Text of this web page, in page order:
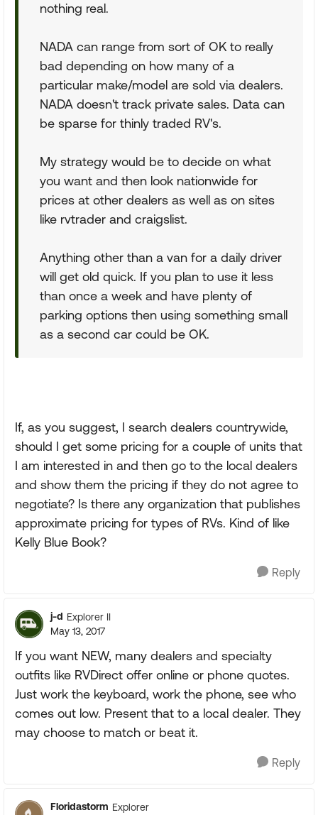
nothing real.
NADA can range from sort of OK to really
bad depending on how many of a
particular make/model are sold via dealers.
NADA doesn't track private sales. Data can
be sparse for thinly traded RV's.
My strategy would be to decide on what
you want and then look nationwide for
prices at other dealers as well as on sites
like rvtrader and craigslist.
Anything other than a van for a daily driver
will get old quick. If you plan to use it less
than once a week and have plenty of
parking options then using something small
as a second car could be OK.
If, as you suggest, I search dealers countrywide,
should I get some pricing for a couple of units that
I am interested in and then go to the local dealers
and show them the pricing if they do not agree to
negotiate? Is there any organization that publishes
approximate pricing for types of RVs. Kind of like
Kelly Blue Book?
Reply
j-d Explorer II
May 13, 2017
If you want NEW, many dealers and specialty
outfits like RVDirect offer online or phone quotes.
Just work the keyboard, work the phone, see who
comes out low. Present that to a local dealer. They
may choose to match or beat it.
Reply
Floridastorm Explorer